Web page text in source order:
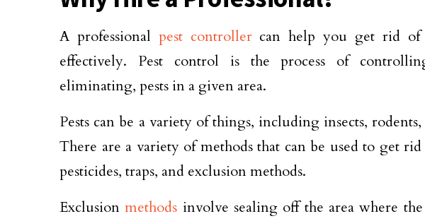
A professional pest controllercan help you get rid of
effectively. Pest control is the process of
eliminating, pests in a given area.
Pests can be a variety of things, including insects,
There are a variety of methods that can be used to get
pesticides, traps, and exclusion methods.
Exclusionmethods involve sealing off the area where